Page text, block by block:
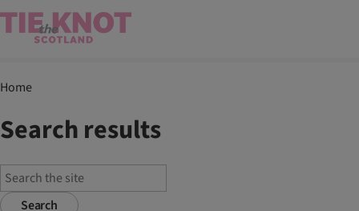
Home
Search results
Search